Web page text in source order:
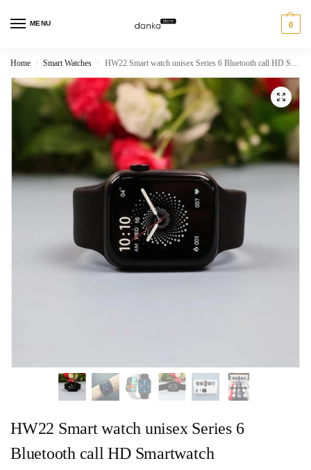
MENU 0
Home / Smart Watches / HW22 Smart watch unisex Series 6 Bluetooth call HD Smartwatch
HW22 Smart watch unisex Series 6
Bluetooth call HD Smartwatch